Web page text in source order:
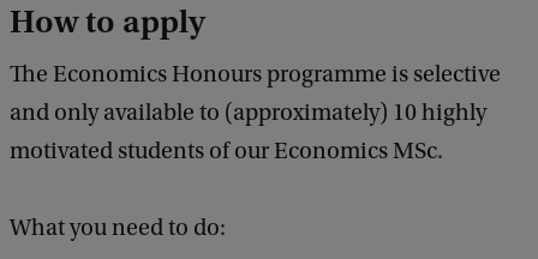
How to apply
The Economics Honours programme is selective
and only available to (approximately) 10 highly
motivated students of our Economics MSc.
What you need to do: